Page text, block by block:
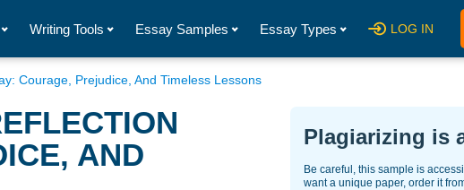
Writing Tools Essay Samples Essay Types LOG IN
Courage, Prejudice, And Timeless Lessons
AND
Plagiarizing is
Be careful, this sample is
want a unique paper, order it